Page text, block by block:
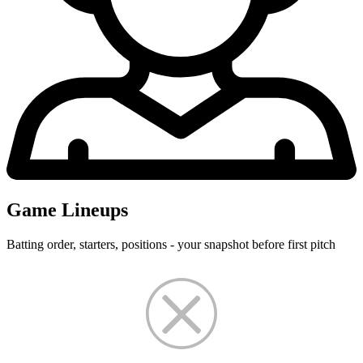
Game Lineups
Batting order, starters, positions - your snapshot before first pitch